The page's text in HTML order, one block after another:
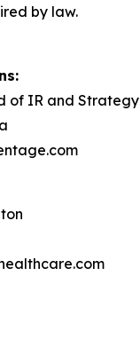
by law.
of IR and Strategy